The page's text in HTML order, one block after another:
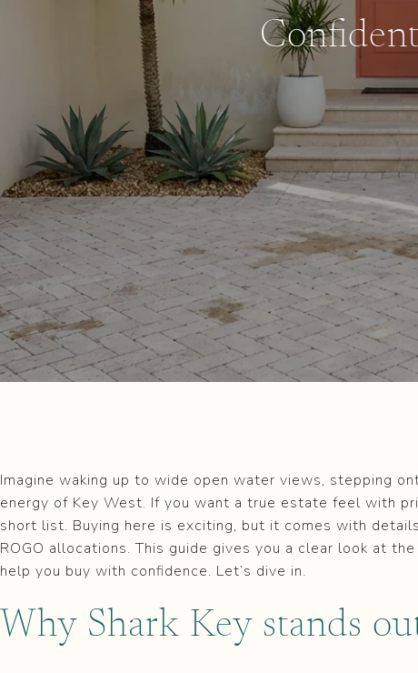
Imagine waking up to wide open water views, stepping
energy of Key West. If you want a true estate feel with
short list. Buying here is exciting, but it comes with
ROGO allocations. This guide gives you a clear look at
help you buy with confidence. Let’s dive in.
Why Shark Key stands